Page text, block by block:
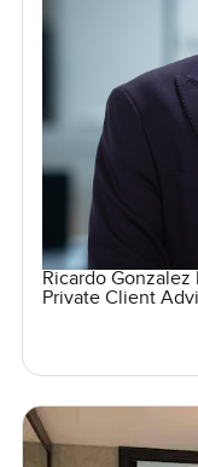
Ricardo Gonzalez
Private Client